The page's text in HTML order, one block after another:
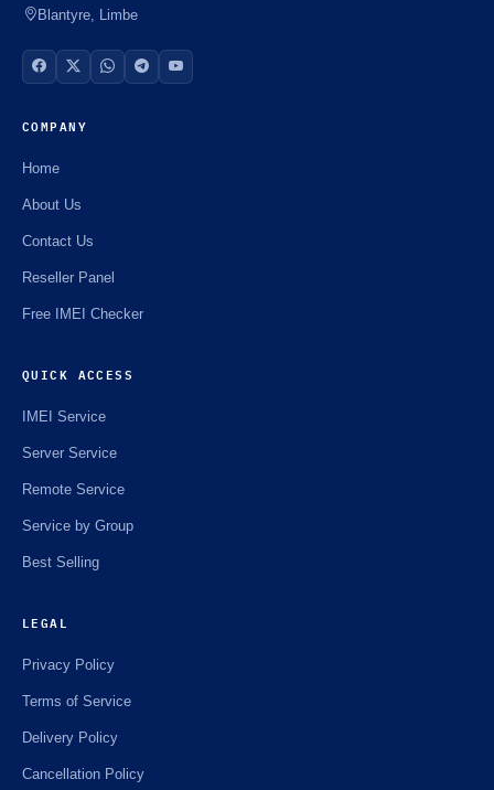
Blantyre, Limbe
COMPANY
Home
About Us
Contact Us
Reseller Panel
Free IMEI Checker
QUICK ACCESS
IMEI Service
Server Service
Remote Service
Service by Group
Best Selling
LEGAL
Privacy Policy
Terms of Service
Delivery Policy
Cancellation Policy